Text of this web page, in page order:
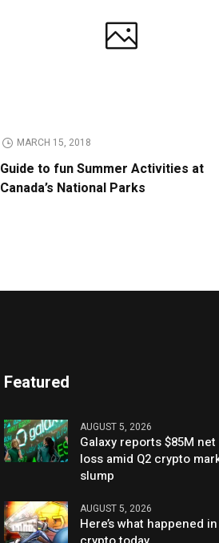
MARCH 15, 2018
Guide to fun Summer Activities at
Canada’s National Parks
Featured
AUGUST 5, 2026
Galaxy reports $85M net
loss amid Q2 crypto
slump
AUGUST 5, 2026
Here’s what happened in